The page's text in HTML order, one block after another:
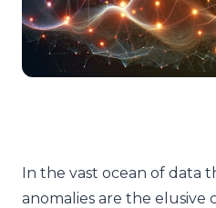
In the vast ocean of data
anomalies are the